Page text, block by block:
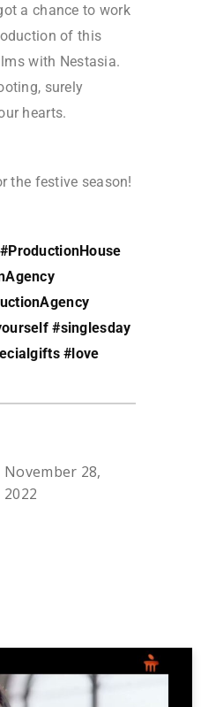
a chance to work
of this
with Nestasia.
surely
hearts.
the festive season!
#ProductionHouse
#singlesday
#love
November 28,
2022